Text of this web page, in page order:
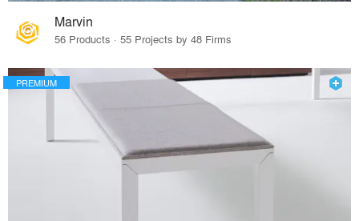
Marvin
56 Products · 55 Projects by 48 Firms
PREMIUM